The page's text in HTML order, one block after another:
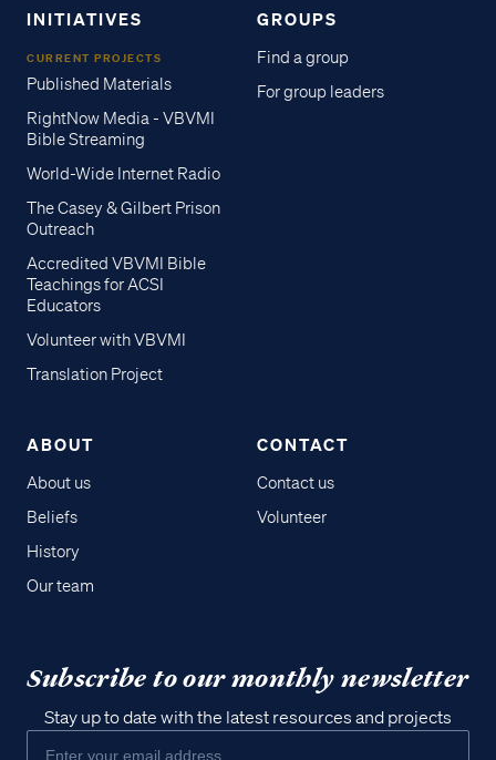
INITIATIVES
CURRENT PROJECTS
Published Materials
RightNow Media - VBVMI
Bible Streaming
World-Wide Internet Radio
The Casey & Gilbert Prison
Outreach
Accredited VBVMI Bible
Teachings for ACSI
Educators
Volunteer with VBVMI
Translation Project
GROUPS
Find a group
For group leaders
ABOUT
About us
Beliefs
History
Our team
CONTACT
Contact us
Volunteer
Subscribe to our monthly newsletter
Stay up to date with the latest resources and projects